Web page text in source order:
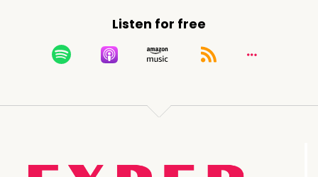
Listen for free